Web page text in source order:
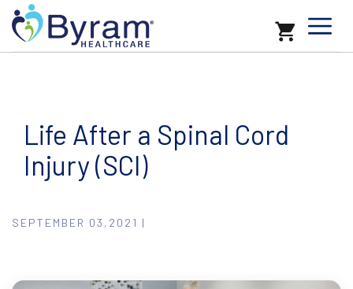
Life After a Spinal Cord
Injury (SCI)
SEPTEMBER 03,2021 |